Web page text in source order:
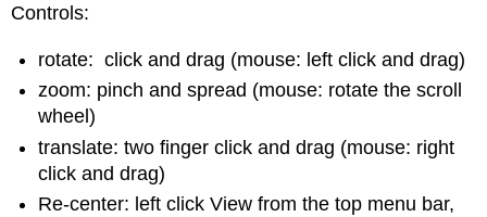
Controls:
rotate: click and drag (mouse: left click and drag)
zoom: pinch and spread (mouse: rotate the scroll
wheel)
translate: two finger click and drag (mouse: right
click and drag)
Re-center: left click View from the top menu bar,